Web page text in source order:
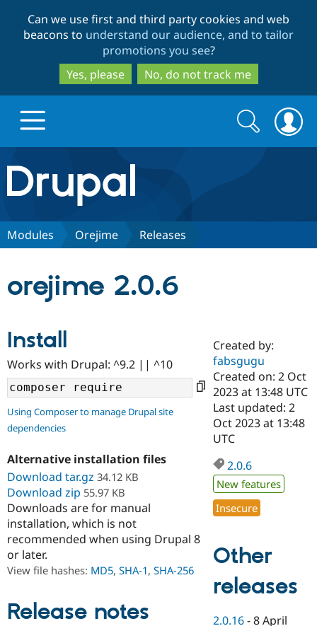
to
main
content
to
search
Can we use first and third party cookies and web
beacons to understand our audience, and to tailor
promotions you see?
Yes, please
No, do not track me
Drupal.org home
Discover Drupal
Drupal AI
Case
Government
Drupal for
Drupal for
Getting
Guide
Developer
Drupal
Drupal
Find a
Certified
Become a
Certified
Find a
Provider
Partner
Find
Community
About the
Community
How to
DrupalCon
Events
Support Drupal
Association
Donate
Become a
Maker
Get Started
Try Drupal CMS
Try Hosting
Search
form
Search
Modules Orejime Releases
orejime 2.0.6
Install
Works with Drupal: ^9.2 || ^10
Using Composer to manage Drupal site
dependencies
Alternative installation files
Download tar.gz 34.12 KB
Download zip 55.97 KB
Downloads are for manual
installation, which is not
recommended when using Drupal 8
or later.
View file hashes: MD5, SHA-1, SHA-256
Release notes
Created by:
fabsgugu
Created on: 2 Oct
2023 at 13:48 UTC
Last updated: 2
Oct 2023 at 13:48
UTC
2.0.6
New features
Insecure
Other
releases
2.0.16 -8 April